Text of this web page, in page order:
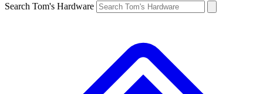
Search Tom's Hardware